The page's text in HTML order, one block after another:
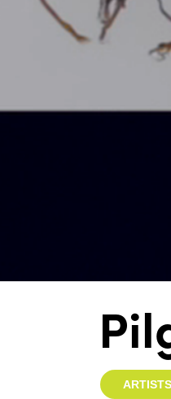
ARTISTS